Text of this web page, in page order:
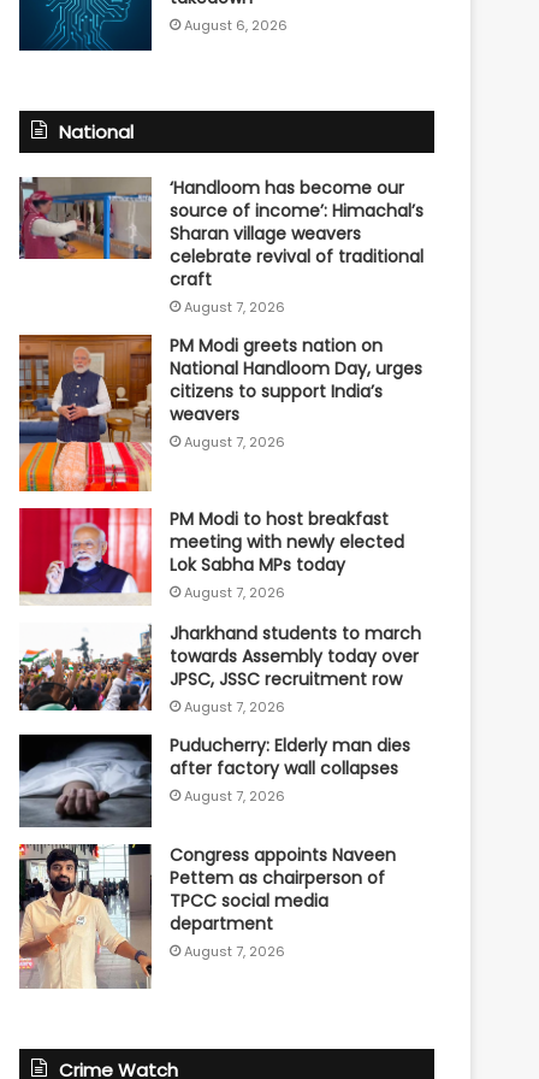
August 6, 2026
National
‘Handloom has become our
source of income’: Himachal’s
Sharan village weavers
celebrate revival of traditional
craft
August 7, 2026
PM Modi greets nation on
National Handloom Day, urges
citizens to support India’s
weavers
August 7, 2026
PM Modi to host breakfast
meeting with newly elected
Lok Sabha MPs today
August 7, 2026
Jharkhand students to march
towards Assembly today over
JPSC, JSSC recruitment row
August 7, 2026
Puducherry: Elderly man dies
after factory wall collapses
August 7, 2026
Congress appoints Naveen
Pettem as chairperson of
TPCC social media
department
August 7, 2026
Crime Watch